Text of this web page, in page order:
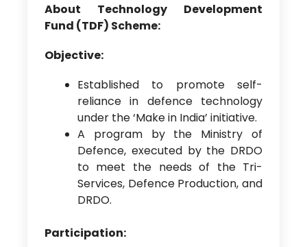
About Technology Development
Fund (TDF) Scheme:
Objective:
Established to promote self-
reliance in defence technology
under the ‘Make in India’ initiative.
A program by the Ministry of
Defence, executed by the DRDO
to meet the needs of the Tri-
Services, Defence Production, and
DRDO.
Participation: